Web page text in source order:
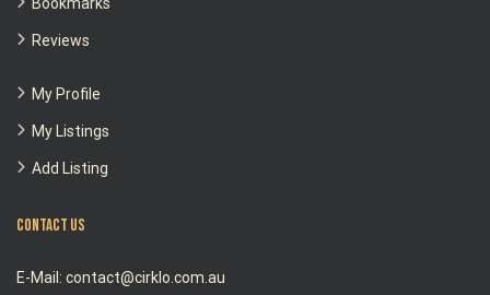
Reviews
My Profile
My Listings
Add Listing
Contact Us
E-Mail: contact@cirklo.com.au